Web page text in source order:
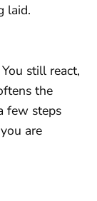
laid.
still react,
the
few steps
are